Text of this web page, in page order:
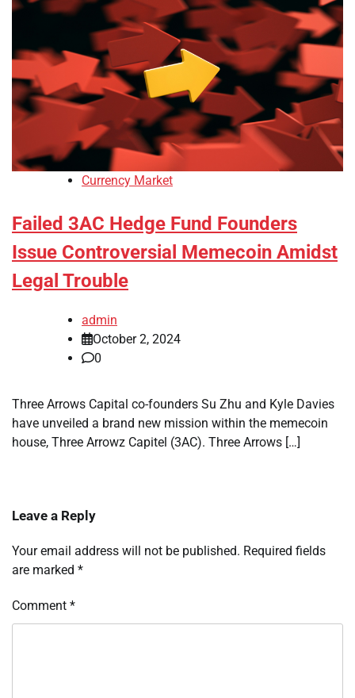
Currency Market
Failed 3AC Hedge Fund Founders
Issue Controversial Memecoin Amidst
Legal Trouble
admin
October 2, 2024
0
Three Arrows Capital co-founders Su Zhu and Kyle Davies
have unveiled a brand new mission within the memecoin
house, Three Arrowz Capitel (3AC). Three Arrows […]
Leave a Reply
Your email address will not be published. Required fields
are marked *
Comment *